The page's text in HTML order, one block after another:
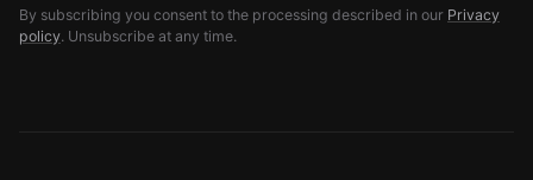
By subscribing you consent to the processing described in our Privacy
policy. Unsubscribe at any time.